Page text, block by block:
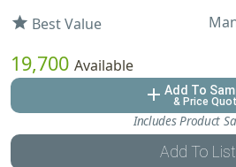
star Best Value
19,700 Available
add Add To
& Price
Includes Product
Add To List